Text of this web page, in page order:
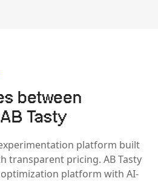
between
Tasty
platform built
transparent pricing. AB Tasty
platform with AI-